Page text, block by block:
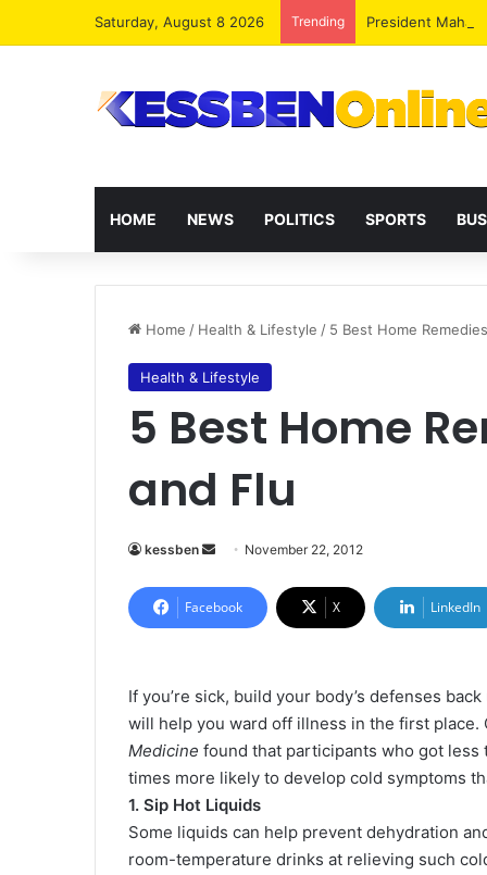
Saturday, August 8 2026 Trending President
HOME NEWS POLITICS SPORTS
Home / Health & Lifestyle / 5 Best Home
Health & Lifestyle
5 Best Home
and Flu
kessben
n
d
e
m
a
l
November 22, 2012
Facebook X LinkedIn
If you’re sick, build your body’s defenses
will help you ward off illness in the first place.
Medicine found that participants who got
times more likely to develop cold symptoms
1. Sip Hot Liquids
Some liquids can help prevent dehydration
room-temperature drinks at relieving such